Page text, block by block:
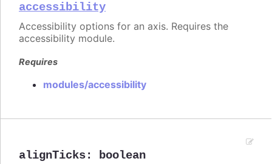
accessibility
Accessibility options for an axis. Requires the
accessibility module.
Requires
modules/accessibility
alignTicks: boolean